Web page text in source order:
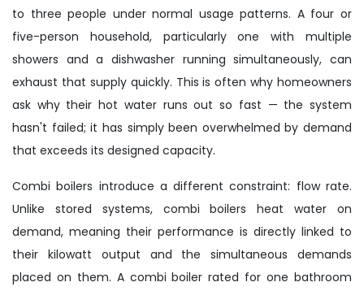
to three people under normal usage patterns. A four or
five-person household, particularly one with multiple
showers and a dishwasher running simultaneously, can
exhaust that supply quickly. This is often why homeowners
ask why their hot water runs out so fast — the system
hasn't failed; it has simply been overwhelmed by demand
that exceeds its designed capacity.
Combi boilers introduce a different constraint: flow rate.
Unlike stored systems, combi boilers heat water on
demand, meaning their performance is directly linked to
their kilowatt output and the simultaneous demands
placed on them. A combi boiler rated for one bathroom